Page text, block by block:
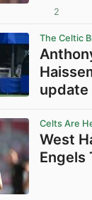
2
The Celtic
update
Celts Are
West
Engels